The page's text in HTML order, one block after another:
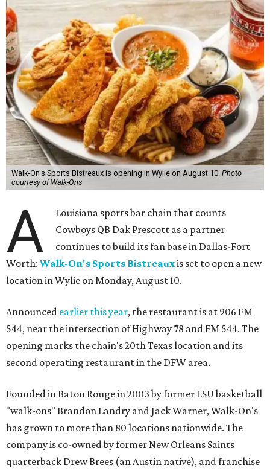
Walk-On's Sports Bistreaux is opening in Wylie on August 10. Photo
courtesy of Walk-Ons
A
Louisiana sports bar chain that counts
Cowboys QB Dak Prescott as a partner
continues to build its fan base in Dallas-Fort
Worth: Walk-On's Sports Bistreauxis set to open a new
location in Wylie on Monday, August 10.
Announced earlier this year, the restaurant is at 906 FM
544, near the intersection of Highway 78 and FM 544. The
opening marks the chain's 20th Texas location and its
second operating restaurant in the DFW area.
Founded in Baton Rouge in 2003 by former LSU basketball
"walk-ons" Brandon Landry and Jack Warner, Walk-On's
has grown to more than 80 locations nationwide. The
company is co-owned by former New Orleans Saints
quarterback Drew Brees (an Austin native), and franchise